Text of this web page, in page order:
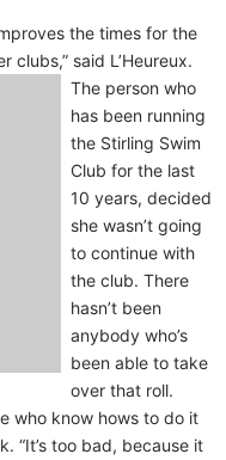
the times for the
said L’Heureux.
The person who
has been running
the Stirling Swim
Club for the last
10 years, decided
she wasn’t going
to continue with
the club. There
hasn’t been
anybody who’s
been able to take
over that roll.
who know hows to do it
“It’s too bad, because it